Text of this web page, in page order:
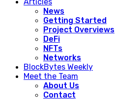
News
Getting Started
Project Overviews
DeFi
NFTs
Networks
BlockBytes Weekly
Meet the Team
About Us
Contact